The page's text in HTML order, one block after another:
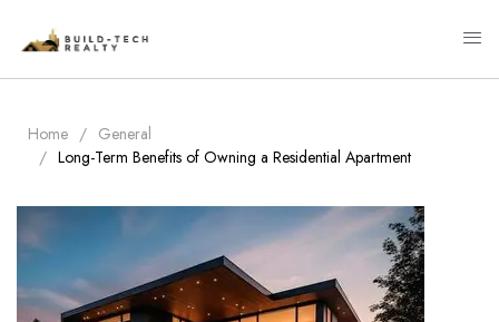
Home
General
Long-Term Benefits of Owning a Residential Apartment